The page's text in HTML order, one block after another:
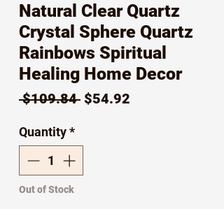
Natural Clear Quartz
Crystal Sphere Quartz
Rainbows Spiritual
Healing Home Decor
$109.84 Regular
$54.92
Quantity*
Out of Stock